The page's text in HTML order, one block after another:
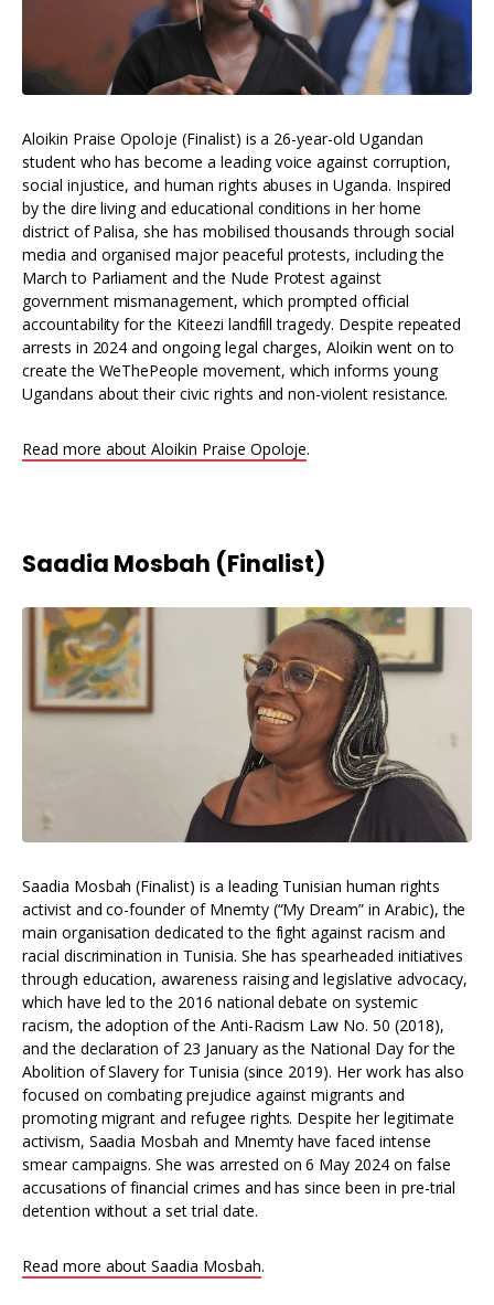
Aloikin Praise Opoloje (Finalist) is a 26-year-old Ugandan
student who has become a leading voice against corruption,
social injustice, and human rights abuses in Uganda. Inspired
by the dire living and educational conditions in her home
district of Palisa, she has mobilised thousands through social
media and organised major peaceful protests, including the
March to Parliament and the Nude Protest against
government mismanagement, which prompted official
accountability for the Kiteezi landfill tragedy. Despite repeated
arrests in 2024 and ongoing legal charges, Aloikin went on to
create the WeThePeople movement, which informs young
Ugandans about their civic rights and non-violent resistance.
Read more about Aloikin Praise Opoloje.
Saadia Mosbah (Finalist)
Saadia Mosbah (Finalist) is a leading Tunisian human rights
activist and co-founder of Mnemty (“My Dream” in Arabic), the
main organisation dedicated to the fight against racism and
racial discrimination in Tunisia. She has spearheaded initiatives
through education, awareness raising and legislative advocacy,
which have led to the 2016 national debate on systemic
racism, the adoption of the Anti-Racism Law No. 50 (2018),
and the declaration of 23 January as the National Day for the
Abolition of Slavery for Tunisia (since 2019). Her work has also
focused on combating prejudice against migrants and
promoting migrant and refugee rights. Despite her legitimate
activism, Saadia Mosbah and Mnemty have faced intense
smear campaigns. She was arrested on 6 May 2024 on false
accusations of financial crimes and has since been in pre-trial
detention without a set trial date.
Read more about Saadia Mosbah.